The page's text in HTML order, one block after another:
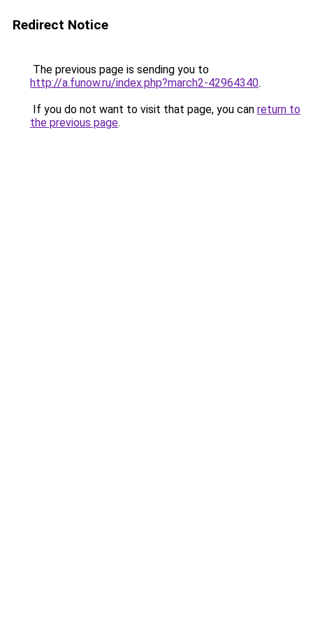
Redirect Notice
The previous page is sending you to
http://a.funow.ru/index.php?march2-42964340.
If you do not want to visit that page, you can return to
the previous page.